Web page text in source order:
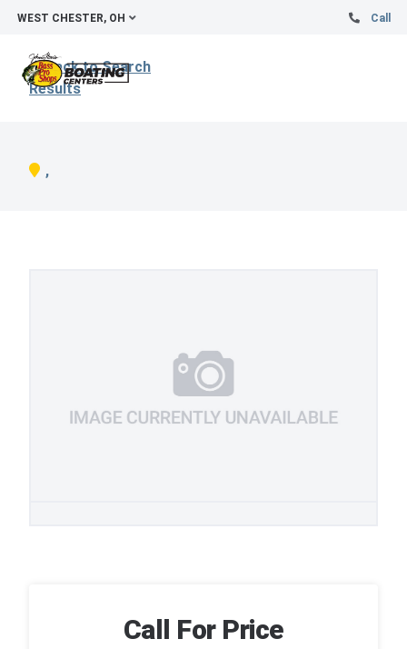
WEST CHESTER, OH Call
Back to Search
Results
,
Call For Price